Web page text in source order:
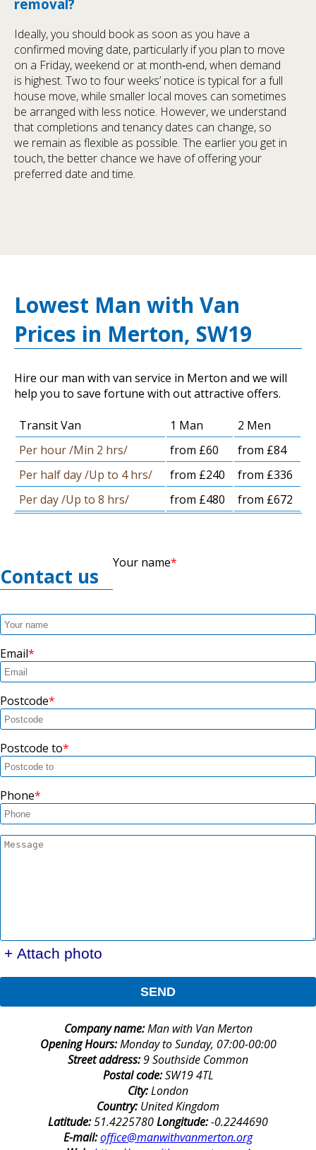
removal?
Ideally, you should book as soon as you have a
confirmed moving date, particularly if you plan to move
on a Friday, weekend or at month‑end, when demand
is highest. Two to four weeks’ notice is typical for a full
house move, while smaller local moves can sometimes
be arranged with less notice. However, we understand
that completions and tenancy dates can change, so
we remain as flexible as possible. The earlier you get in
touch, the better chance we have of offering your
preferred date and time.
Lowest Man with Van
Prices in Merton, SW19
Hire our man with van service in Merton and we will
help you to save fortune with out attractive offers.
Transit Van 1 Man
2 Men
Per hour /Min 2 hrs/
from £60
from £84
Per half day /Up to 4 hrs/
from £240
from £336
Per day /Up to 8 hrs/
from £480 from £672
Contact us
Your name
Email
Postcode
Postcode to
Phone
+ Attach photo
SEND
Company name:Man with Van Merton
Opening Hours:Monday to Sunday, 07:00-00:00
Street address:9 Southside Common
Postal code:SW19 4TL
City:London
Country:United Kingdom
Latitude:51.4225780Longitude:-0.2244690
E-mail:office@manwithvanmerton.org